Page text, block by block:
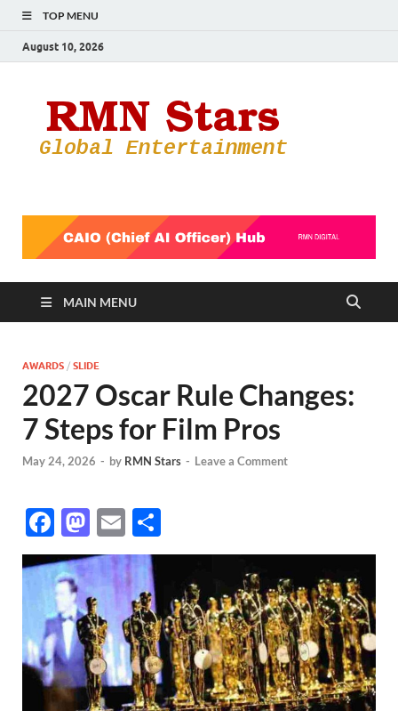
TOP MENU
August 10, 2026
MAIN MENU
AWARDS / SLIDE
2027 Oscar Rule Changes:
7 Steps for Film Pros
May 24, 2026 - by RMN Stars - Leave a Comment
F
ac
e
b
o
o
k
M
as
to
d
o
n
E
m
ail
h
e